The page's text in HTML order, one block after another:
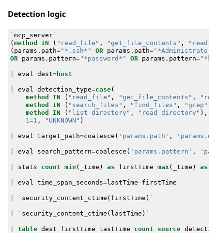
Detection logic
` mcp_server`
(method IN ( "read_file" , "get_file_contents" , "read"
( params . path="*.ssh*" OR params . path=
OR
params . pattern="*password*" OR params . pattern=
eval dest=host
eval detection_type=case(
method
IN ( "read_file" , "get_file_contents" ,
method
IN ( "search_files" , "find_files" , "grep"
method
IN ( "list_directory" , "read_directory" ),
1 =1 , "UNKNOWN" )
eval target_path=coalesce ( 'params.path' ,
eval search_pattern=coalesce ( 'params.pattern' ,
stats count min ( _time ) as firstTime max ( _time ) as
eval time_span_seconds=lastTime - firstTime
` security_content_ctime ( firstTime ) `
` security_content_ctime ( lastTime ) `
table dest firstTime lastTime count source